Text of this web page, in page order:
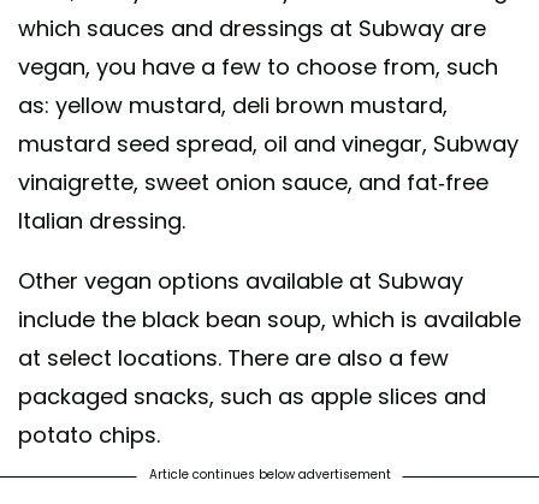
which sauces and dressings at Subway are
vegan, you have a few to choose from, such
as: yellow mustard, deli brown mustard,
mustard seed spread, oil and vinegar, Subway
vinaigrette, sweet onion sauce, and fat-free
Italian dressing.
Other vegan options available at Subway
include the black bean soup, which is available
at select locations. There are also a few
packaged snacks, such as apple slices and
potato chips.
Article continues below advertisement